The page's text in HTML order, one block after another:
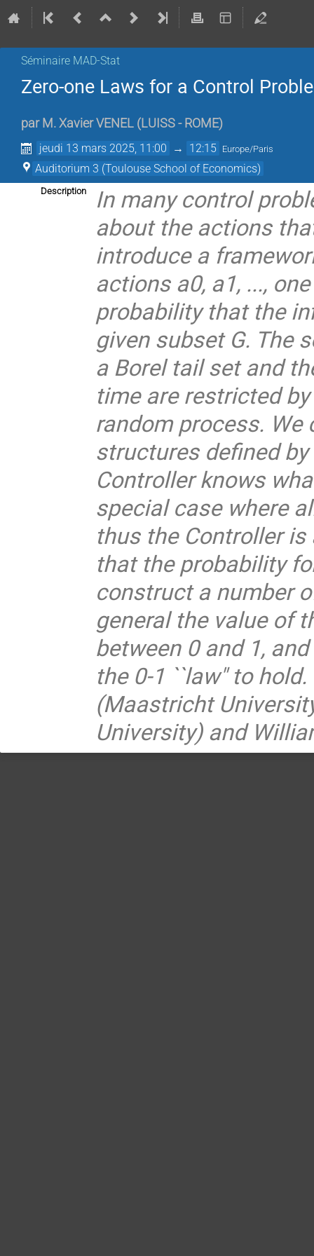
Séminaire MAD-Stat
Zero-one Laws for a Control
par M. Xavier VENEL (LUISS - ROME)
jeudi 13 mars 2025, 11:00 → 12:15 Europe/Paris
Auditorium 3 (Toulouse School of Economics)
Description
In many control
about the actions
introduce a
actions a0, a1, ...,
probability that the
given subset G. The
a Borel tail set and
time are restricted
random process.
structures defined
Controller knows
special case where
thus the Controller is
that the probability
construct a number
general the value of
between 0 and 1,
the 0-1 ``law" to
(Maastricht
University) and